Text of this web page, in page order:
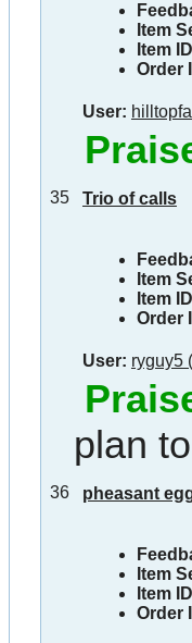
Item
Item ID
Order
User:
35 Trio of calls
Item
Item ID
Order
User: ryguy5
plan
36 pheasant
Item
Item ID
Order